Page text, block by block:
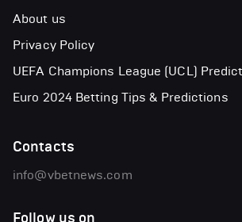
About us
Privacy Policy
UEFA Champions League (UCL)
Euro 2024 Betting Tips & Predictions
Contacts
info@vbetnews.com
Follow us on